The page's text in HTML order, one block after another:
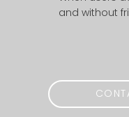
and without